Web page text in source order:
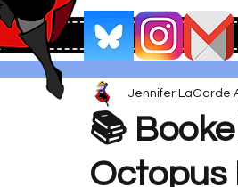
📚
Octopus
Jennifer LaGarde